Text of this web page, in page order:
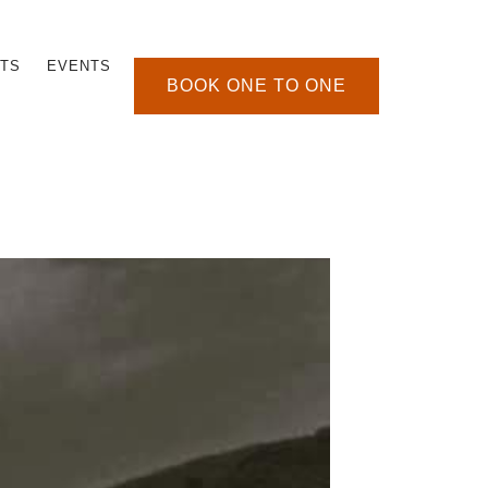
EVENTS
BOOK ONE TO ONE